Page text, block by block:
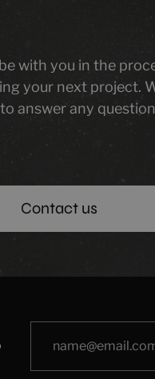
with you in the
your next project.
answer any
Contact us